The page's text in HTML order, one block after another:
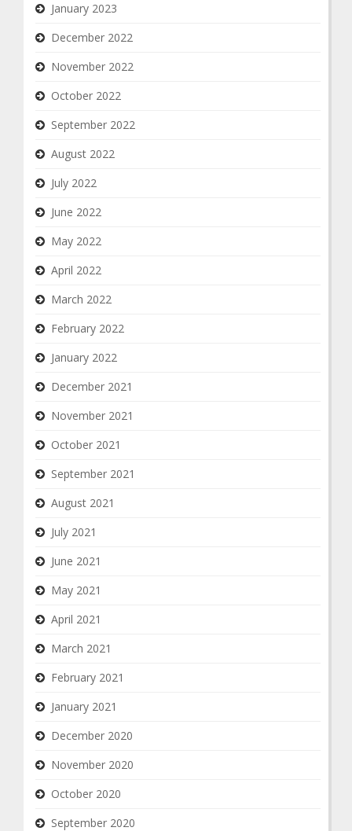
January 2023
December 2022
November 2022
October 2022
September 2022
August 2022
July 2022
June 2022
May 2022
April 2022
March 2022
February 2022
January 2022
December 2021
November 2021
October 2021
September 2021
August 2021
July 2021
June 2021
May 2021
April 2021
March 2021
February 2021
January 2021
December 2020
November 2020
October 2020
September 2020